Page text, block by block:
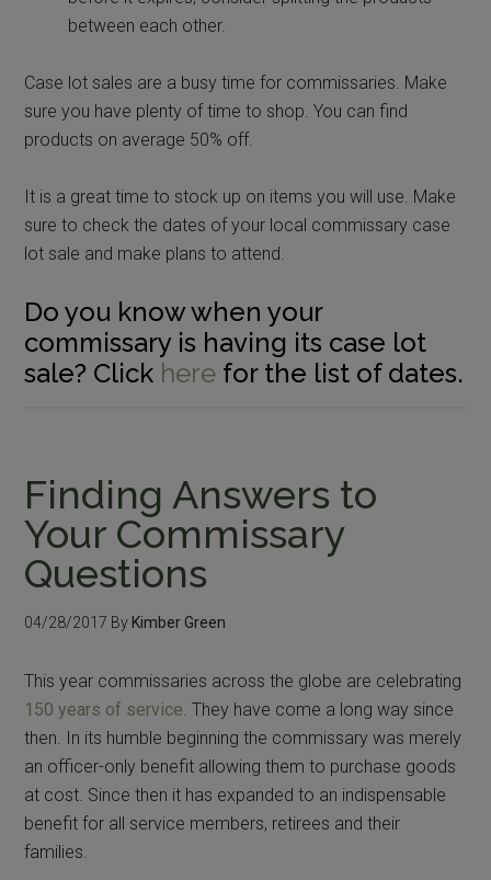
between each other.
Case lot sales are a busy time for commissaries. Make
sure you have plenty of time to shop. You can find
products on average 50% off.
It is a great time to stock up on items you will use. Make
sure to check the dates of your local commissary case
lot sale and make plans to attend.
Do you know when your
commissary is having its case lot
sale? Click here for the list of dates.
Finding Answers to
Your Commissary
Questions
04/28/2017 By Kimber Green
This year commissaries across the globe are celebrating
150 years of service. They have come a long way since
then. In its humble beginning the commissary was merely
an officer-only benefit allowing them to purchase goods
at cost. Since then it has expanded to an indispensable
benefit for all service members, retirees and their
families.